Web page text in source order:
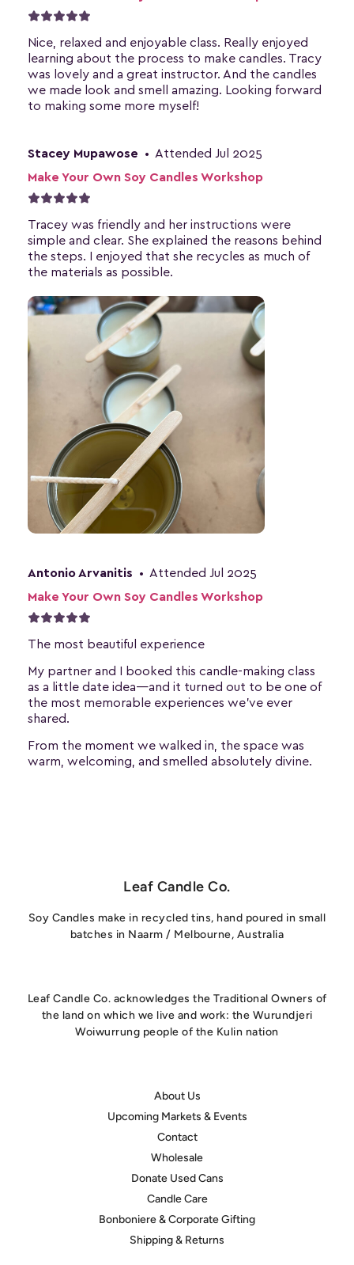
Leaf Candle Co.
Soy Candles make in recycled tins, hand poured in small
batches in Naarm / Melbourne, Australia
Leaf Candle Co. acknowledges the Traditional Owners of
the land on which we live and work: the Wurundjeri
Woiwurrung people of the Kulin nation
About Us
Upcoming Markets & Events
Contact
Wholesale
Donate Used Cans
Candle Care
Bonboniere & Corporate Gifting
Shipping & Returns